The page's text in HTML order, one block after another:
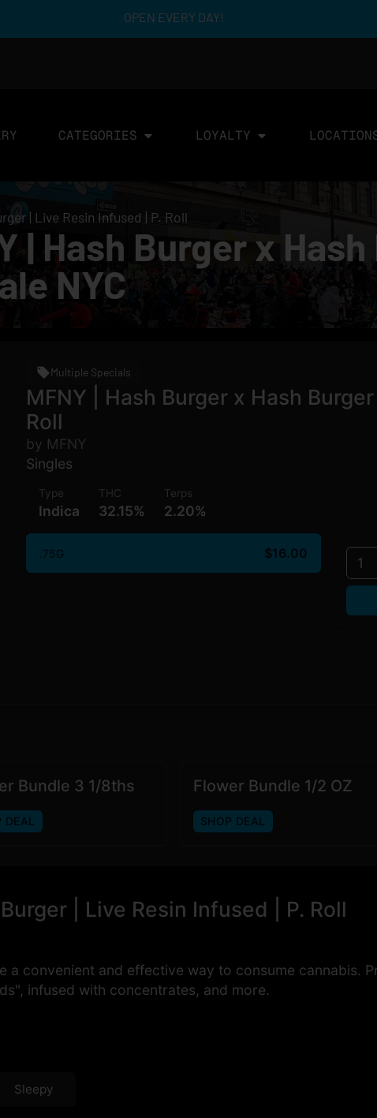
OPEN EVERY DAY!
CATEGORIES LOYALTY
| Live Resin Infused | P. Roll
| Hash Burger x
NYC
Multiple Specials
MFNY | Hash Burger x Hash
Roll
by MFNY
Singles
Type
Indica
THC
32.15%
Terps
2.20%
.75G $16.00
1
Bundle 3 1/8ths
DEAL
Flower Bundle 1/2 OZ
SHOP DEAL
| Live Resin Infused | P. Roll
a convenient and effective way to consume cannabis.
infused with concentrates, and more.
Sleepy